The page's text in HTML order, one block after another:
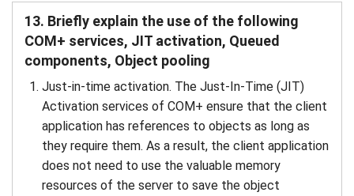
13. Briefly explain the use of the following
COM+ services, JIT activation, Queued
components, Object pooling
Just-in-time activation. The Just-In-Time (JIT)
Activation services of COM+ ensure that the client
application has references to objects as long as
they require them. As a result, the client application
does not need to use the valuable memory
resources of the server to save the object